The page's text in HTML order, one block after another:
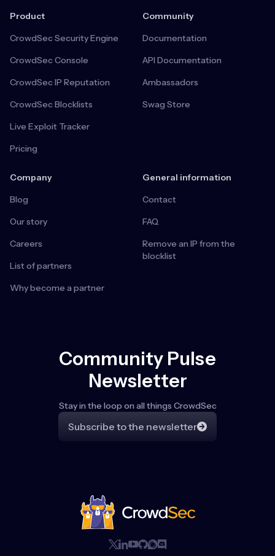
Product
CrowdSec Security Engine
CrowdSec Console
CrowdSec IP Reputation
CrowdSec Blocklists
Live Exploit Tracker
Pricing
Community
Documentation
API Documentation
Ambassadors
Swag Store
Company
Blog
Our story
Careers
List of partners
Why become a partner
General information
Contact
FAQ
Remove an IP from the
blocklist
Community Pulse
Newsletter
Stay in the loop on all things CrowdSec
Subscribe to the newsletter